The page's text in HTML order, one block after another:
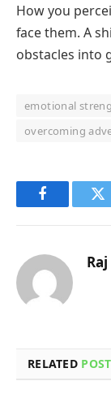
How you
face them. A
obstacles into
emotional
overcoming
Facebook
RELATED